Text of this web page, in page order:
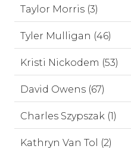
Taylor Morris (3)
Tyler Mulligan (46)
Kristi Nickodem (53)
David Owens (67)
Charles Szypszak (1)
Kathryn Van Tol (2)